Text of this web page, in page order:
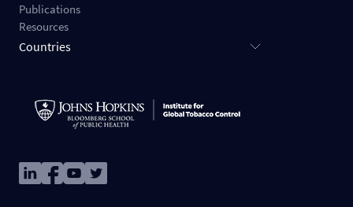
Publications
Resources
Countries
ImageImageImageImage